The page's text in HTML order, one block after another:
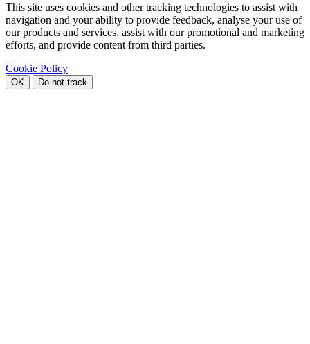
This site uses cookies and other tracking technologies to assist with
navigation and your ability to provide feedback, analyse your use of
our products and services, assist with our promotional and marketing
efforts, and provide content from third parties.
Cookie Policy
OK Do not track